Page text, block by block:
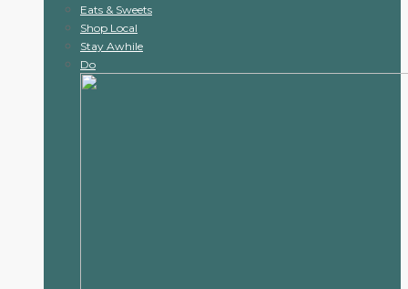
Eats & Sweets
Shop Local
Stay Awhile
Do